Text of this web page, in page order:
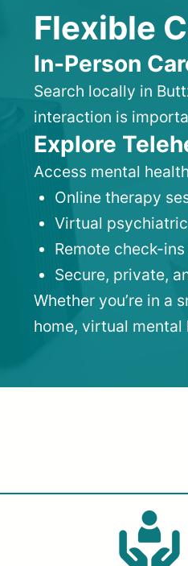
Flexible
In-Person
Search locally in
interaction is
Explore
Access mental
Online therapy
Virtual
Remote check-
Secure, private,
Whether you’re in a
home, virtual